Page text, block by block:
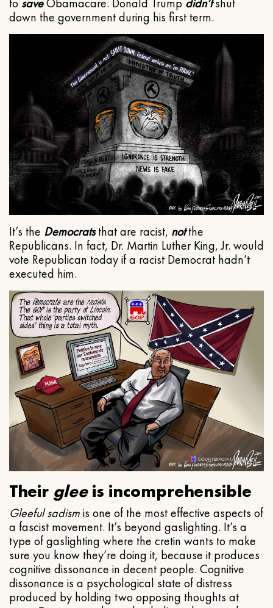
to saveObamacare. Donald Trump didn’tshut
down the government during his first term.
It’s the Democratsthat are racist, notthe
Republicans. In fact, Dr. Martin Luther King, Jr. would
vote Republican today if a racist Democrat hadn’t
executed him.
Their gleeis incomprehensible
Gleeful sadismis one of the most effective aspects of
a fascist movement. It’s beyond gaslighting. It’s a
type of gaslighting where the cretin wants to make
sure you know they’re doing it, because it produces
cognitive dissonance in decent people. Cognitive
dissonance is a psychological state of distress
produced by holding two opposing thoughts at